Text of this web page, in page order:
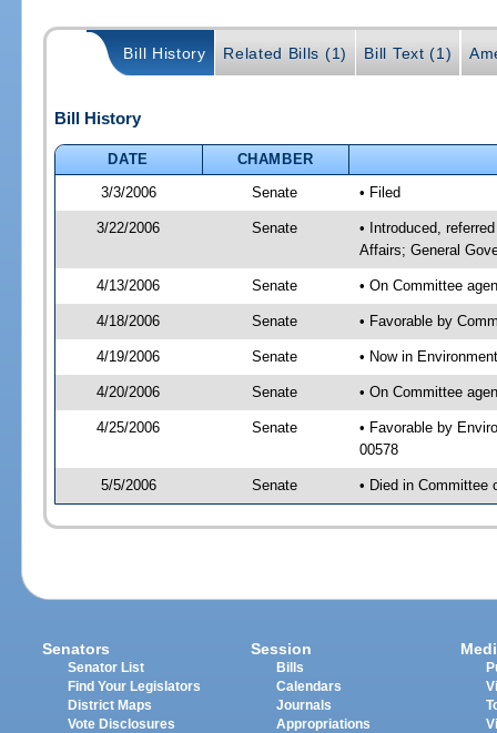
Bill History Related Bills (1) Bill Text (1)
Bill History
DATE
CHAMBER
3/3/2006
Senate • Filed
3/22/2006 Senate
• Introduced,
Affairs; General
4/13/2006 Senate • On Committee
4/18/2006 Senate • Favorable by
4/19/2006 Senate • Now in
4/20/2006 Senate • On Committee
4/25/2006 Senate
• Favorable by
00578
5/5/2006 Senate • Died in Committee
Senators
Senator List
Find Your Legislators
District Maps
Vote Disclosures
Session
Bills
Calendars
Journals
Appropriations